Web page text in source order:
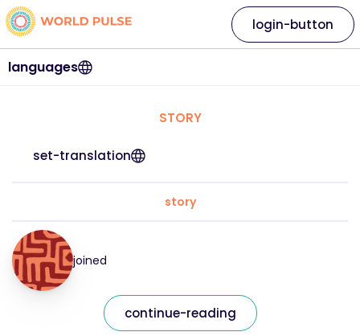
languages
login-button
STORY
set-translation
story
joined
continue-reading